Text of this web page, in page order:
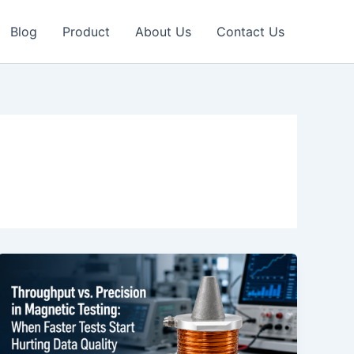
Blog Product About Us Contact Us